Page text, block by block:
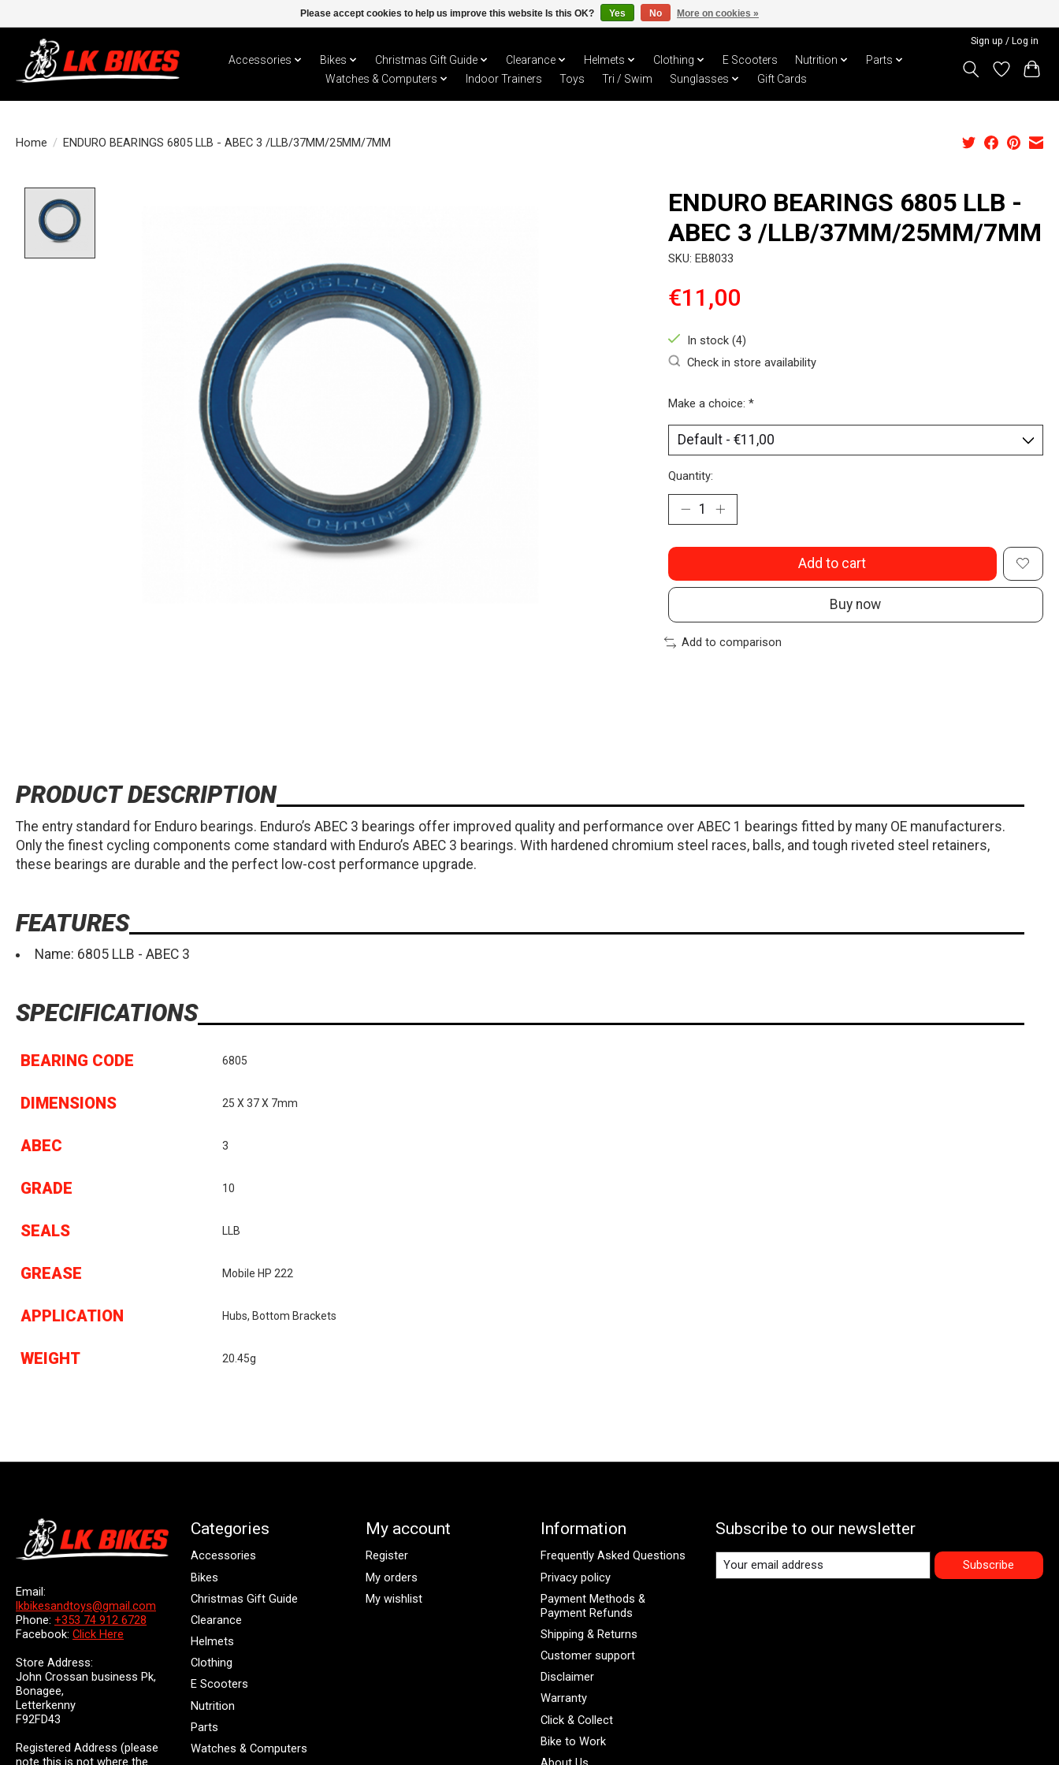
Sign up / Log in
Accessories Bikes Christmas Gift Guide Clearance Helmets Clothing E Scooters Nutrition
Parts
Watches & Computers
Indoor Trainers Toys Tri / Swim Sunglasses Gift Cards
Home / ENDURO BEARINGS 6805 LLB - ABEC 3 /LLB/37MM/25MM/7MM
ENDURO BEARINGS 6805 LLB -
ABEC 3 /LLB/37MM/25MM/7MM
SKU: EB8033
€11,00
In stock (4)
Check in store availability
Make a choice: *
Quantity:
Add to cart
Buy now
Add to comparison
PRODUCT DESCRIPTION
The entry standard for Enduro bearings. Enduro’s ABEC 3 bearings offer improved quality and performance over ABEC 1 bearings fitted by many OE manufacturers.
Only the finest cycling components come standard with Enduro’s ABEC 3 bearings. With hardened chromium steel races, balls, and tough riveted steel retainers,
these bearings are durable and the perfect low-cost performance upgrade.
FEATURES
Name: 6805 LLB - ABEC 3
SPECIFICATIONS
BEARING CODE 6805
DIMENSIONS 25 X 37 X 7mm
ABEC 3
GRADE 10
SEALS LLB
GREASE Mobile HP 222
APPLICATION Hubs, Bottom Brackets
WEIGHT 20.45g
Email:
lkbikesandtoys@gmail.com
Phone: +353 74 912 6728
Facebook: Click Here
Store Address:
John Crossan business Pk,
Bonagee,
Letterkenny
F92FD43
Registered Address (please
note this is not where the
Categories
Accessories
Bikes
Christmas Gift Guide
Clearance
Helmets
Clothing
E Scooters
Nutrition
Parts
Watches & Computers
My account
Register
My orders
My wishlist
Information
Frequently Asked Questions
Privacy policy
Payment Methods &
Payment Refunds
Shipping & Returns
Customer support
Disclaimer
Warranty
Click & Collect
Bike to Work
Subscribe to our newsletter
Subscribe
Please accept cookies to help us improve this website Is this OK? Yes No More on cookies »